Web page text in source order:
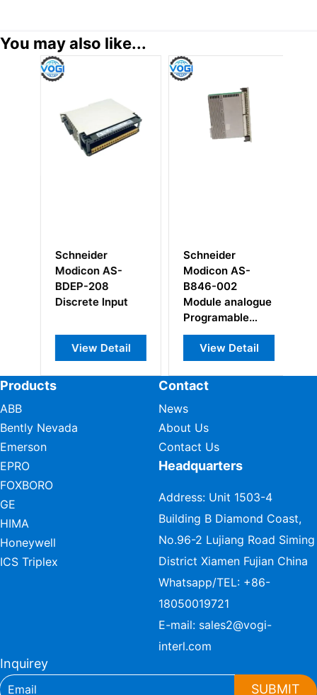
You may also like...
Schneider
Modicon AS-
BDEP-208
Discrete Input
View Detail
Schneider
Modicon AS-
B846-002
Module analogue
Programable
Control
View Detail
Products
ABB
Bently Nevada
Emerson
EPRO
FOXBORO
GE
HIMA
Honeywell
ICS Triplex
Contact
News
About Us
Contact Us
Headquarters
Address: Unit 1503-4
Building B Diamond Coast,
No.96-2 Lujiang Road Siming
District Xiamen Fujian China
Whatsapp/TEL: +86-
18050019721
E-mail: sales2@vogi-
interl.com
Inquirey
SUBMIT